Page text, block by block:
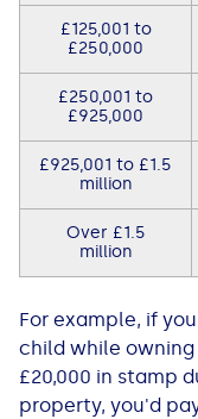
£125,001 to
£250,000
£250,001 to
£925,000
£925,001 to £1.5
million
Over £1.5
million
For example, if
child while
£20,000 in stamp
property, you'd